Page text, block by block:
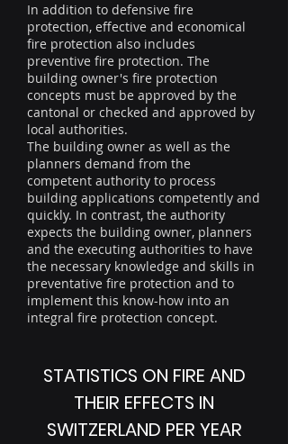
In addition to defensive fire
protection, effective and economical
fire protection also includes
preventive fire protection. The
building owner's fire protection
concepts must be approved by the
cantonal or checked and approved by
local authorities.
The building owner as well as the
planners demand from the
competent authority to process
building applications competently and
quickly. In contrast, the authority
expects the building owner, planners
and the executing authorities to have
the necessary knowledge and skills in
preventative fire protection and to
implement this know-how into an
integral fire protection concept.
STATISTICS ON FIRE AND
THEIR EFFECTS IN
SWITZERLAND PER YEAR